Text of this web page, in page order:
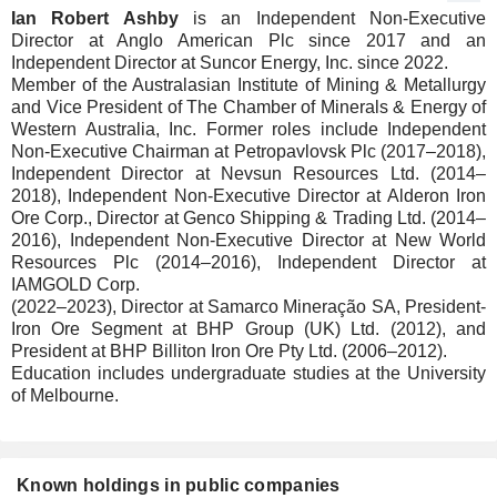
Ian Robert Ashbyis an Independent Non-Executive
Director at Anglo American Plc since 2017 and an
Independent Director at Suncor Energy, Inc. since 2022.
Member of the Australasian Institute of Mining & Metallurgy
and Vice President of The Chamber of Minerals & Energy of
Western Australia, Inc. Former roles include Independent
Non-Executive Chairman at Petropavlovsk Plc (2017–2018),
Independent Director at Nevsun Resources Ltd. (2014–
2018), Independent Non-Executive Director at Alderon Iron
Ore Corp., Director at Genco Shipping & Trading Ltd. (2014–
2016), Independent Non-Executive Director at New World
Resources Plc (2014–2016), Independent Director at
IAMGOLD Corp.
(2022–2023), Director at Samarco Mineração SA, President-
Iron Ore Segment at BHP Group (UK) Ltd. (2012), and
President at BHP Billiton Iron Ore Pty Ltd. (2006–2012).
Education includes undergraduate studies at the University
of Melbourne.
Known holdings in public companies